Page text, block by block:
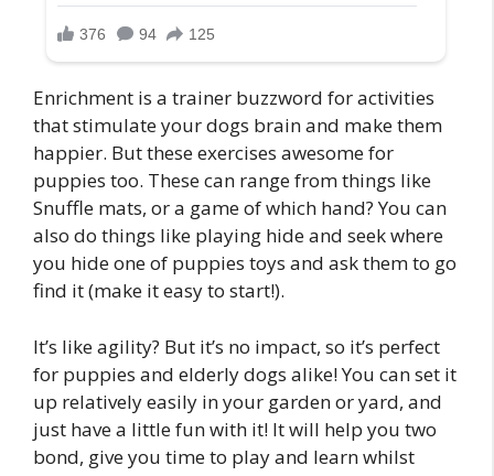
Enrichment is a trainer buzzword for activities
that stimulate your dogs brain and make them
happier. But these exercises awesome for
puppies too. These can range from things like
Snuffle mats, or a game of which hand? You can
also do things like playing hide and seek where
you hide one of puppies toys and ask them to go
find it (make it easy to start!).
It’s like agility? But it’s no impact, so it’s perfect
for puppies and elderly dogs alike! You can set it
up relatively easily in your garden or yard, and
just have a little fun with it! It will help you two
bond, give you time to play and learn whilst